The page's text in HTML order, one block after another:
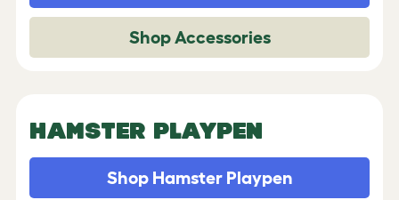
Shop Accessories
HAMSTER PLAYPEN
Shop Hamster Playpen